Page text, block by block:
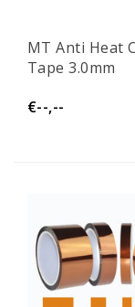
MT Anti Heat
Tape 3.0mm
€--,--